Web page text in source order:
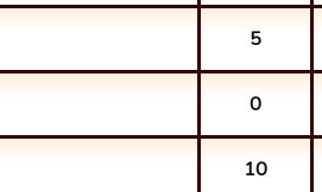
5
0
10